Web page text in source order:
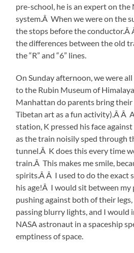
pre-school, he is an expert on
system.Â When we were on the
the stops before the conductor.Â
the differences between the old
the “R” and “6” lines.
On Sunday afternoon, we were
to the Rubin Museum of
Manhattan do parents bring their
Tibetan art as a fun activity).Â Â
station, K pressed his face
as the train noisily sped through
tunnel.Â K does this every time
train.Â This makes me smile,
spirits.Â Â I used to do the exact
his age!Â I would sit between my
pushing against both of their
passing blurry lights, and I would
NASA astronaut in a spaceship
emptiness of space.